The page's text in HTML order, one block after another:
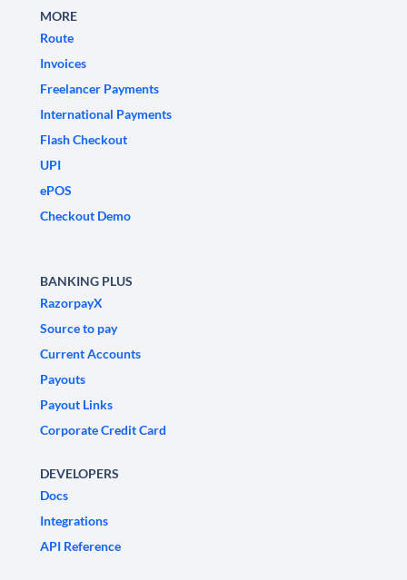
MORE
Route
Invoices
Freelancer Payments
International Payments
Flash Checkout
UPI
ePOS
Checkout Demo
BANKING PLUS
RazorpayX
Source to pay
Current Accounts
Payouts
Payout Links
Corporate Credit Card
DEVELOPERS
Docs
Integrations
API Reference